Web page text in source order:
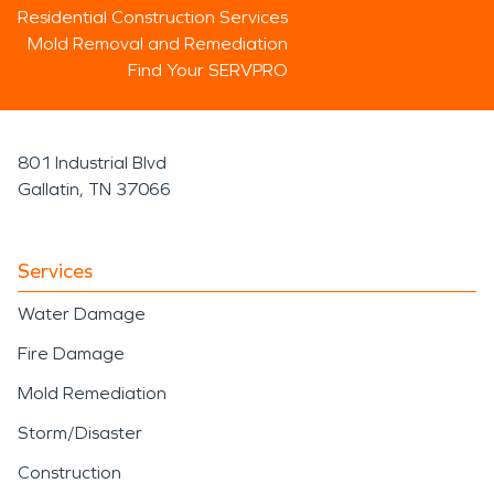
Residential Construction Services
Mold Removal and Remediation
Find Your SERVPRO
801 Industrial Blvd
Gallatin, TN 37066
Services
Water Damage
Fire Damage
Mold Remediation
Storm/Disaster
Construction